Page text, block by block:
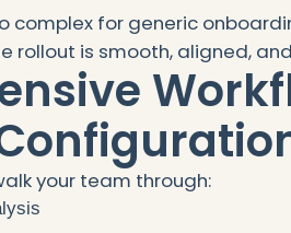
complex for generic
rollout is smooth, aligned,
your team through: